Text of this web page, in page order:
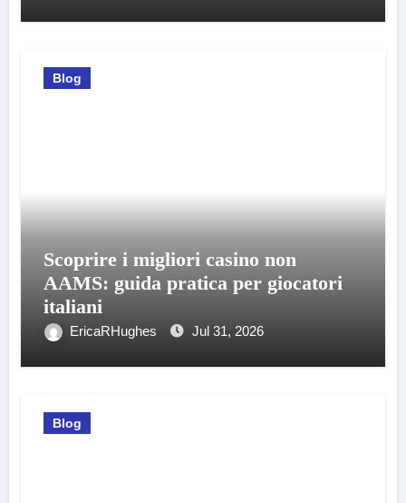
Blog
Scoprire i migliori casino non
AAMS: guida pratica per giocatori
italiani
EricaRHughes Jul 31, 2026
Blog